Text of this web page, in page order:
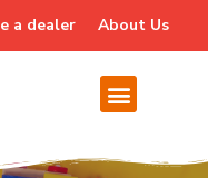
a dealer About Us